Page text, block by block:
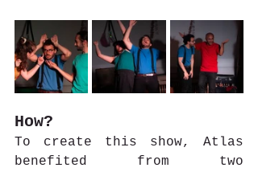
How?
To create this show, Atlas
benefited from two